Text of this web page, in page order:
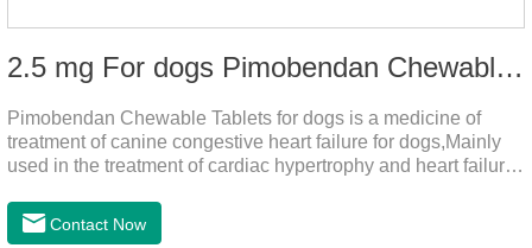
2.5 mg For dogs Pimobendan Chewable Tablets
Pimobendan Chewable Tablets for dogs is a medicine of
treatment of canine congestive heart failure for dogs,Mainly
used in the treatment of cardiac hypertrophy and heart failure,
the cardiac muscle, improve the survival rate of heart disease
of dogs.It's the congestive heart failure in dogs
Contact Now